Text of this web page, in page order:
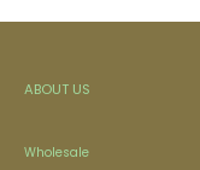
ABOUT US
Wholesale